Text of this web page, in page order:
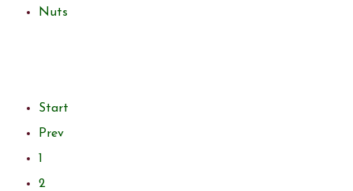
Nuts
Start
Prev
1
2